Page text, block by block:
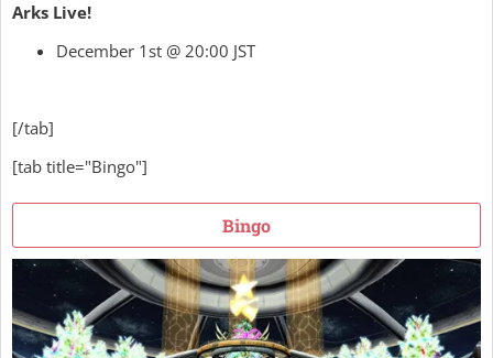
Arks Live!
December 1st @ 20:00 JST
[/tab]
[tab title="Bingo"]
Bingo